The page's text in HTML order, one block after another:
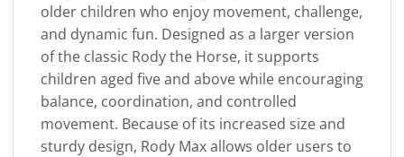
older children who enjoy movement, challenge,
and dynamic fun. Designed as a larger version
of the classic Rody the Horse, it supports
children aged five and above while encouraging
balance, coordination, and controlled
movement. Because of its increased size and
sturdy design, Rody Max allows older users to